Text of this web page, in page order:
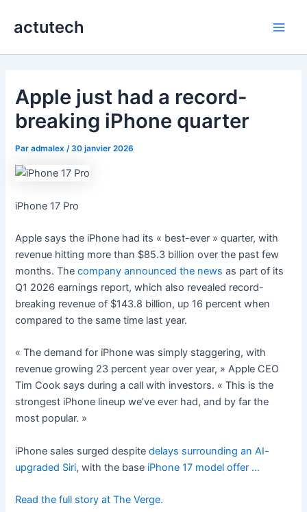
actutech
Apple just had a record-
breaking iPhone quarter
Paradmalex /30 janvier 2026
iPhone 17 Pro
Apple says the iPhone had its « best-ever » quarter, with
revenue hitting more than $85.3 billion over the past few
months. Thecompany announced the news as part of its
Q1 2026 earnings report, which also revealed record-
breaking revenue of $143.8 billion, up 16 percent when
compared to the same time last year.
« The demand for iPhone was simply staggering, with
revenue growing 23 percent year over year, » Apple CEO
Tim Cook says during a call with investors. « This is the
strongest iPhone lineup we’ve ever had, and by far the
most popular. »
iPhone sales surged despitedelays surrounding an AI-
upgraded Siri, with the base iPhone 17 model offer …
Read the full story at The Verge.